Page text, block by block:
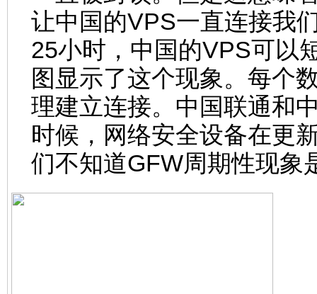
让中国的VPS一直连接我
25小时，中国的VPS可以
图显示了这个现象。每个
理建立连接。中国联通和
时候，网络安全设备在更
们不知道GFW周期性现象